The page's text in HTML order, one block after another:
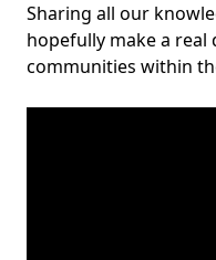
Sharing all our
hopefully make a
communities within